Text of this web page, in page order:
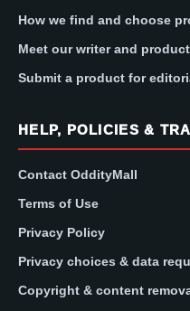
How we find and choose
Meet our writer and
Submit a product for
HELP, POLICIES &
Contact OddityMall
Terms of Use
Privacy Policy
Privacy choices & data
Copyright & content